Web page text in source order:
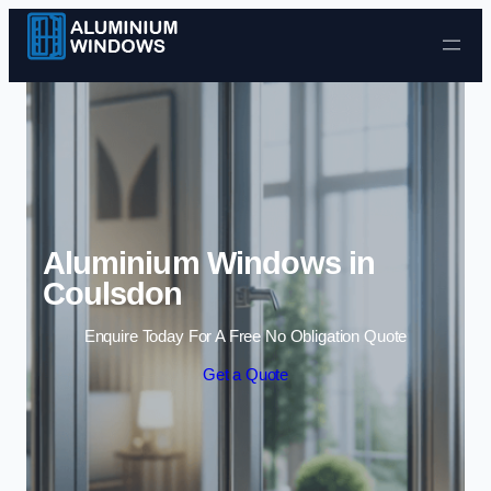
Skip to content
Aluminium Windows in
Coulsdon
Enquire Today For A Free No Obligation Quote
Get a Quote